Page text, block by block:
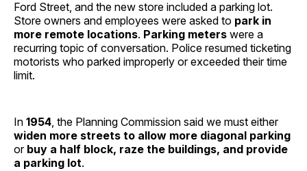
Ford Street, and the new store included a parking lot.
Store owners and employees were asked to park in
more remote locations. Parking meters were a
recurring topic of conversation. Police resumed ticketing
motorists who parked improperly or exceeded their time
limit.
In 1954, the Planning Commission said we must either
widen more streets to allow more diagonal parking
or buy a half block, raze the buildings, and provide
a parking lot.